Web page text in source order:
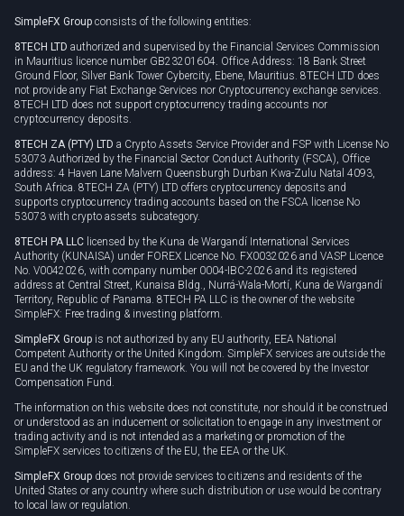
Privacy policy
Cookie policy
SimpleFX Group consists of the following entities:
8TECH LTD authorized and supervised by the Financial Services Commission
in Mauritius licence number GB23201604. Office Address: 18 Bank Street
Ground Floor, Silver Bank Tower Cybercity, Ebene, Mauritius. 8TECH LTD does
not provide any Fiat Exchange Services nor Cryptocurrency exchange services.
8TECH LTD does not support cryptocurrency trading accounts nor
cryptocurrency deposits.
8TECH ZA (PTY) LTD a Crypto Assets Service Provider and FSP with License No
53073 Authorized by the Financial Sector Conduct Authority (FSCA), Office
address: 4 Haven Lane Malvern Queensburgh Durban Kwa-Zulu Natal 4093,
South Africa. 8TECH ZA (PTY) LTD offers cryptocurrency deposits and
supports cryptocurrency trading accounts based on the FSCA license No
53073 with crypto assets subcategory.
8TECH PA LLC licensed by the Kuna de Wargandí International Services
Authority (KUNAISA) under FOREX Licence No. FX0032026 and VASP Licence
No. V0042026, with company number 0004-IBC-2026 and its registered
address at Central Street, Kunaisa Bldg., Nurrá-Wala-Mortí, Kuna de Wargandí
Territory, Republic of Panama. 8TECH PA LLC is the owner of the website
SimpleFX: Free trading & investing platform.
SimpleFX Group is not authorized by any EU authority, EEA National
Competent Authority or the United Kingdom. SimpleFX services are outside the
EU and the UK regulatory framework. You will not be covered by the Investor
Compensation Fund.
The information on this website does not constitute, nor should it be construed
or understood as an inducement or solicitation to engage in any investment or
trading activity and is not intended as a marketing or promotion of the
SimpleFX services to citizens of the EU, the EEA or the UK.
SimpleFX Group does not provide services to citizens and residents of the
United States or any country where such distribution or use would be contrary
to local law or regulation.